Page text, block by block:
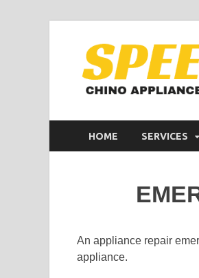
HOME SERVICES
An appliance repair
appliance.